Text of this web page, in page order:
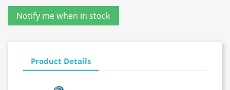
Product Details